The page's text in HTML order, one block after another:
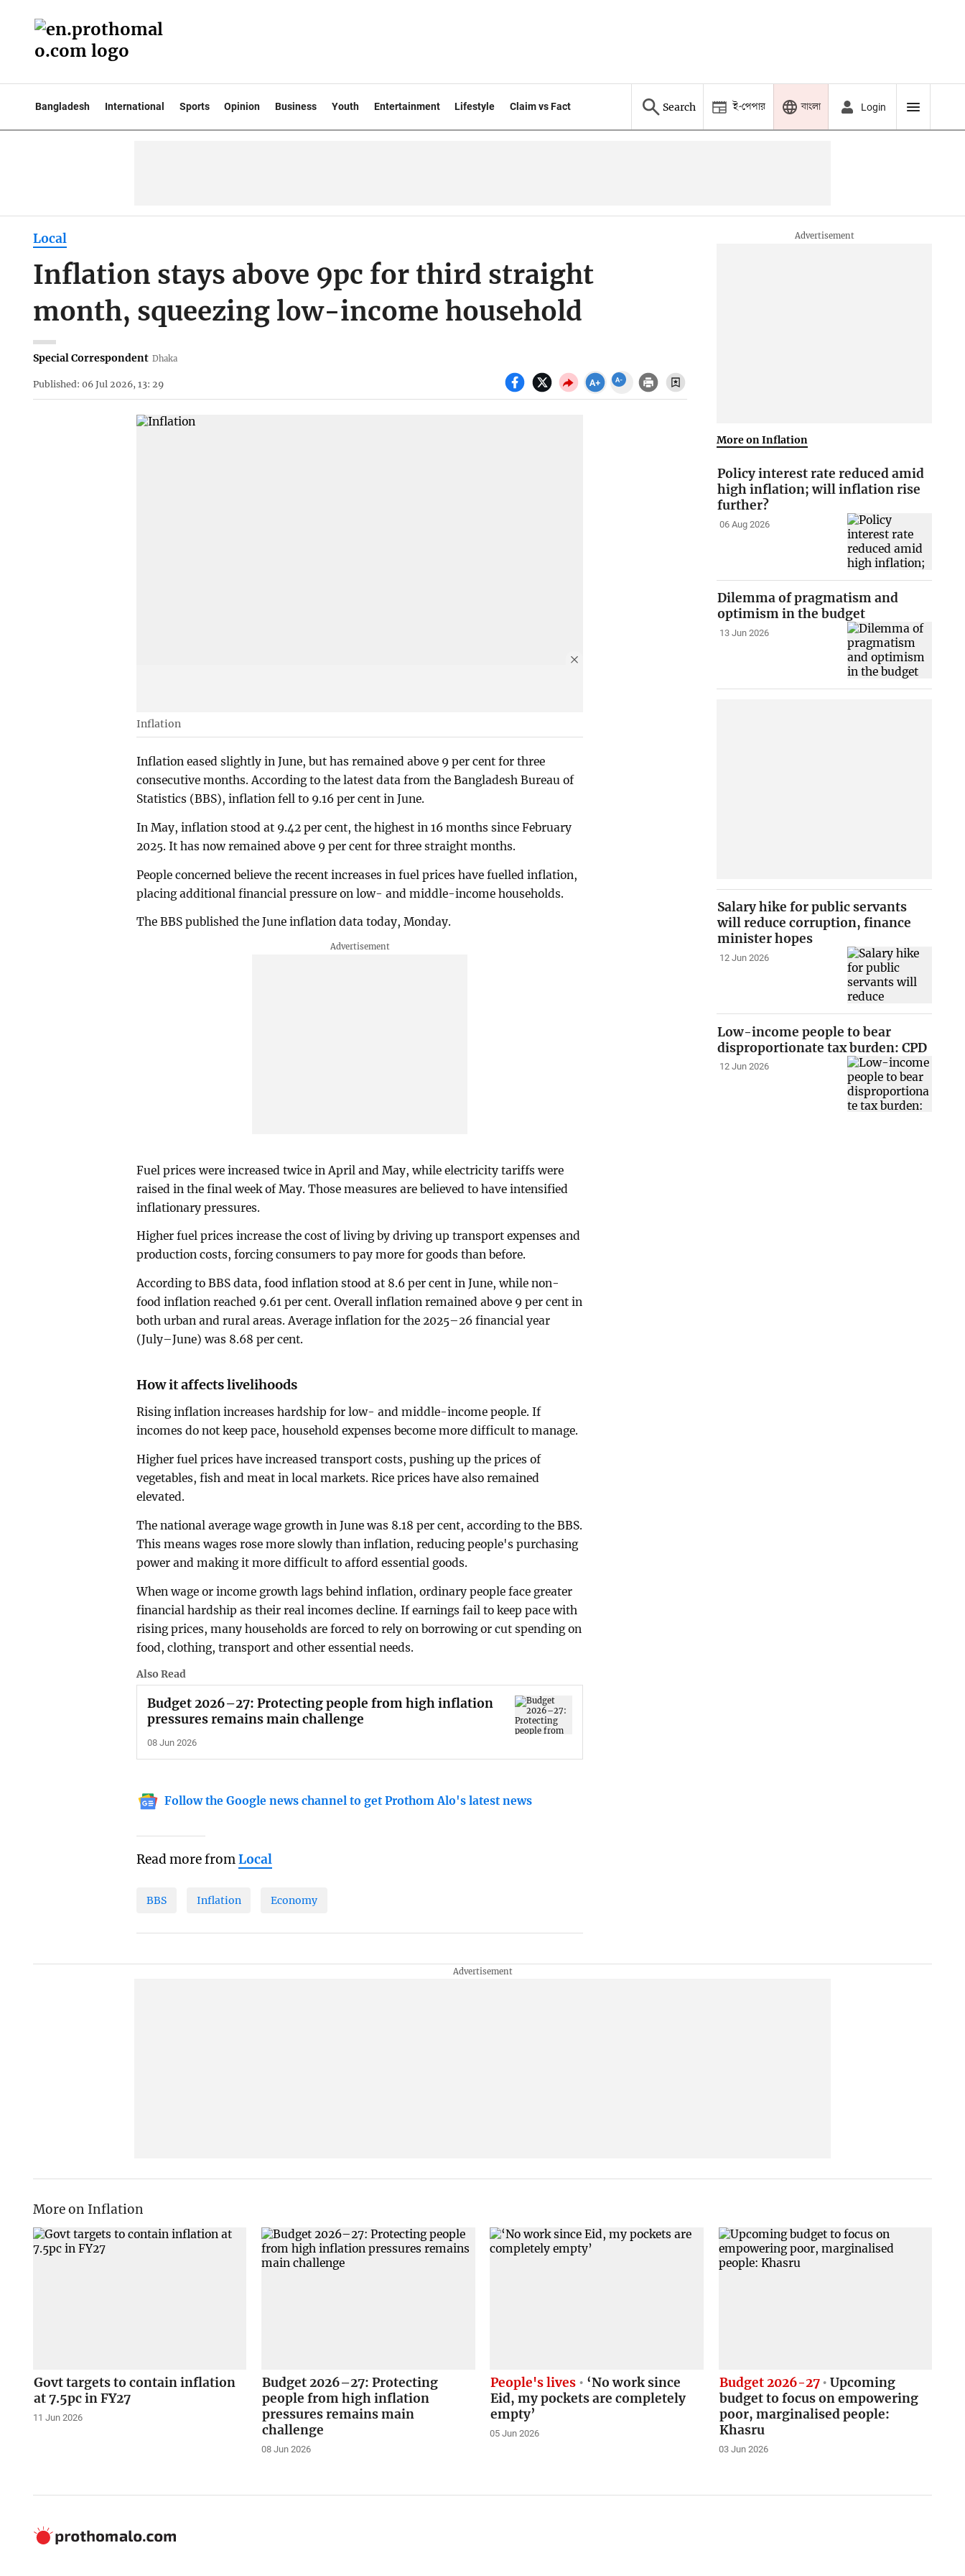
Bangladesh International Sports Opinion Business Youth Entertainment Lifestyle Claim vs Fact Search ই-পেপার বাংলা Login
Local
Inflation stays above 9pc for third straight
month, squeezing low-income household
Special Correspondent Dhaka
Published: 06 Jul 2026, 13: 29
Inflation
Inflation eased slightly in June, but has remained above 9 per cent for three
consecutive months. According to the latest data from the Bangladesh Bureau of
Statistics (BBS), inflation fell to 9.16 per cent in June.
In May, inflation stood at 9.42 per cent, the highest in 16 months since February
2025. It has now remained above 9 per cent for three straight months.
People concerned believe the recent increases in fuel prices have fuelled inflation,
placing additional financial pressure on low- and middle-income households.
The BBS published the June inflation data today, Monday.
Fuel prices were increased twice in April and May, while electricity tariffs were
raised in the final week of May. Those measures are believed to have intensified
inflationary pressures.
Higher fuel prices increase the cost of living by driving up transport expenses and
production costs, forcing consumers to pay more for goods than before.
According to BBS data, food inflation stood at 8.6 per cent in June, while non-
food inflation reached 9.61 per cent. Overall inflation remained above 9 per cent in
both urban and rural areas. Average inflation for the 2025–26 financial year
(July–June) was 8.68 per cent.
How it affects livelihoods
Rising inflation increases hardship for low- and middle-income people. If
incomes do not keep pace, household expenses become more difficult to manage.
Higher fuel prices have increased transport costs, pushing up the prices of
vegetables, fish and meat in local markets. Rice prices have also remained
elevated.
The national average wage growth in June was 8.18 per cent, according to the BBS.
This means wages rose more slowly than inflation, reducing people's purchasing
power and making it more difficult to afford essential goods.
When wage or income growth lags behind inflation, ordinary people face greater
financial hardship as their real incomes decline. If earnings fail to keep pace with
rising prices, many households are forced to rely on borrowing or cut spending on
food, clothing, transport and other essential needs.
Also Read
Budget 2026–27: Protecting people from high inflation
pressures remains main challenge
08 Jun 2026
Follow the Google news channel to get Prothom Alo's latest news
Read more fromLocal
BBS Inflation Economy
More on Inflation
Policy interest rate reduced amid
high inflation; will inflation rise
further?
06 Aug 2026
Dilemma of pragmatism and
optimism in the budget
13 Jun 2026
Salary hike for public servants
will reduce corruption, finance
minister hopes
12 Jun 2026
Low-income people to bear
disproportionate tax burden: CPD
12 Jun 2026
More on Inflation
Govt targets to contain inflation
at 7.5pc in FY27
11 Jun 2026
Budget 2026–27: Protecting
people from high inflation
pressures remains main
challenge
08 Jun 2026
People's lives
‘No work since
Eid, my pockets are completely
empty’
05 Jun 2026
Budget 2026-27
Upcoming
budget to focus on empowering
poor, marginalised people:
Khasru
03 Jun 2026